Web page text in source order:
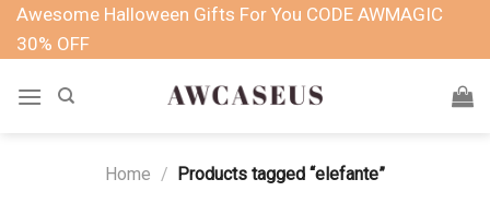
SkipAwesome Halloween Gifts For You CODE AWMAGIC
30% OFF
Home / Products tagged “elefante”